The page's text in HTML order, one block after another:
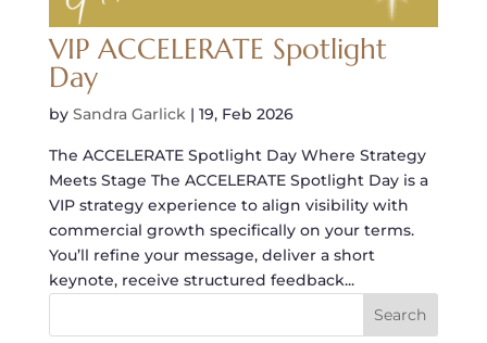
VIP ACCELERATE Spotlight
Day
by Sandra Garlick| 19, Feb 2026
The ACCELERATE Spotlight Day Where Strategy
Meets Stage The ACCELERATE Spotlight Day is a
VIP strategy experience to align visibility with
commercial growth specifically on your terms.
You’ll refine your message, deliver a short
keynote, receive structured feedback...